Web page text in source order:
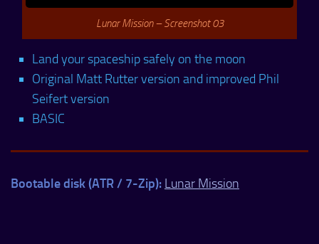
Lunar Mission – Screenshot 03
Land your spaceship safely on the moon
Original Matt Rutter version and improved Phil
Seifert version
BASIC
Bootable disk (ATR / 7-Zip): Lunar Mission